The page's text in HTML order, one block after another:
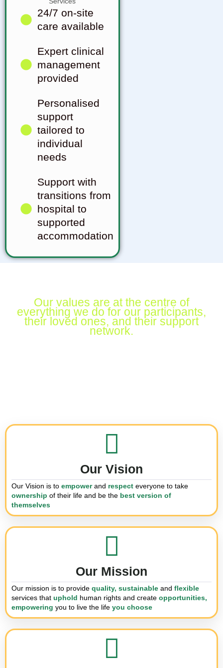
24/7 on-site
care available
Expert clinical
management
provided
Personalised
support
tailored to
individual
needs
Support with
transitions from
hospital to
supported
accommodation
Our values are at the centre of
everything we do for our participants,
their loved ones, and their support
network.
Our Vision
Our Vision is to empowerand respect everyone to take
ownership of their life and be the best version of
themselves
Our Mission
Our mission is to provide quality, sustainable and flexible
services that uphold human rights and create opportunities,
empowering you to live the life you choose